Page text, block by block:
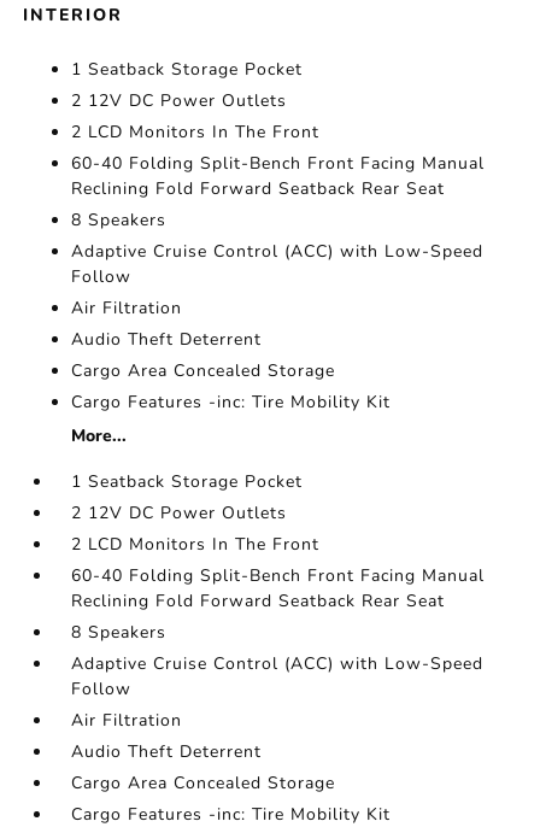
INTERIOR
1 Seatback Storage Pocket
2 12V DC Power Outlets
2 LCD Monitors In The Front
60-40 Folding Split-Bench Front Facing Manual
Reclining Fold Forward Seatback Rear Seat
8 Speakers
Adaptive Cruise Control (ACC) with Low-Speed
Follow
Air Filtration
Audio Theft Deterrent
Cargo Area Concealed Storage
Cargo Features -inc: Tire Mobility Kit
More...
1 Seatback Storage Pocket
2 12V DC Power Outlets
2 LCD Monitors In The Front
60-40 Folding Split-Bench Front Facing Manual
Reclining Fold Forward Seatback Rear Seat
8 Speakers
Adaptive Cruise Control (ACC) with Low-Speed
Follow
Air Filtration
Audio Theft Deterrent
Cargo Area Concealed Storage
Cargo Features -inc: Tire Mobility Kit